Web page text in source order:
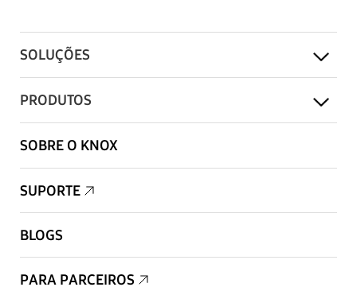
SOLUÇÕES
PRODUTOS
SOBRE O KNOX
SUPORTE
BLOGS
PARA PARCEIROS